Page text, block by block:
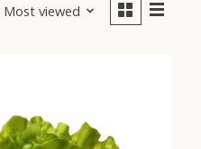
Most viewed